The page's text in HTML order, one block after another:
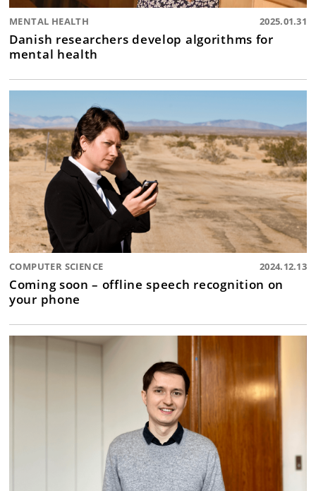
MENTAL HEALTH 2025.01.31
Danish researchers develop algorithms for
mental health
COMPUTER SCIENCE 2024.12.13
Coming soon – offline speech recognition on
your phone